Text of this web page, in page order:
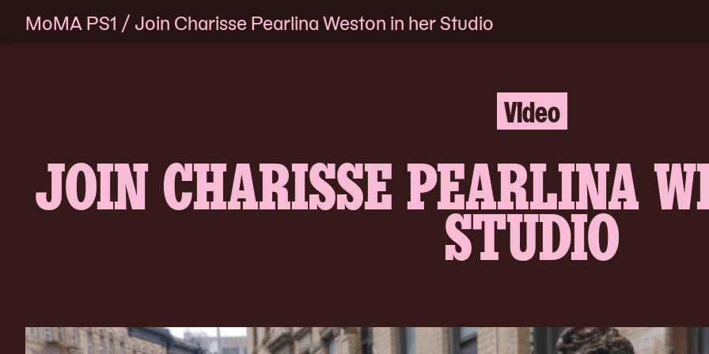
Skip
MoMA PS1 / Join Charisse Pearlina Weston in her Studio
JOIN CHARISSE PEARLINA
STUDIO
Video